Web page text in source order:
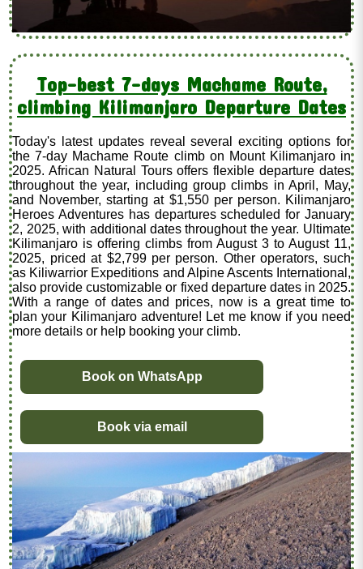
Top-best 7-days Machame Route,
climbing Kilimanjaro Departure Dates
Today's latest updates reveal several exciting options for
the 7-day Machame Route climb on Mount Kilimanjaro in
2025. African Natural Tours offers flexible departure dates
throughout the year, including group climbs in April, May,
and November, starting at $1,550 per person. Kilimanjaro
Heroes Adventures has departures scheduled for January
2, 2025, with additional dates throughout the year. Ultimate
Kilimanjaro is offering climbs from August 3 to August 11,
2025, priced at $2,799 per person. Other operators, such
as Kiliwarrior Expeditions and Alpine Ascents International,
also provide customizable or fixed departure dates in 2025.
With a range of dates and prices, now is a great time to
plan your Kilimanjaro adventure! Let me know if you need
more details or help booking your climb.
Book on WhatsApp
Book via email